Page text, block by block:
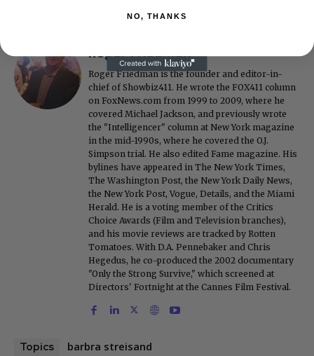
Roger Friedman
Roger Friedman is the founder and editor-in-
chief of Showbiz411. He wrote the FOX411 column
on FoxNews.com from 1999 to 2009, where he
covered Michael Jackson, and previously wrote
the "Intelligencer" column at New York magazine
in the mid-1990s, where he covered the O.J.
Simpson trial. He also edited Fame magazine. His
bylines have appeared in The New York Times,
The Washington Post, the New York Daily News,
the New York Post, Vogue, Details, and the Miami
Herald. He is a voting member of the Critics
Choice Awards (Film and Television branches),
and his movie reviews are tracked by Rotten
Tomatoes. With D.A. Pennebaker and Chris
Hegedus, he co-produced the 2002 documentary
"Only the Strong Survive," which screened at
Directors' Fortnight at the Cannes Film Festival.
Topics barbra streisand
NO, THANKS